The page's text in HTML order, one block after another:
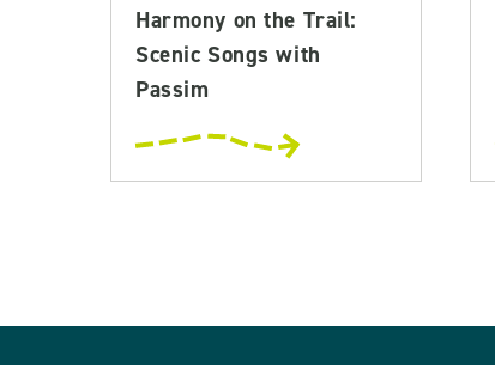
Harmony on the Trail:
Scenic Songs with
Passim